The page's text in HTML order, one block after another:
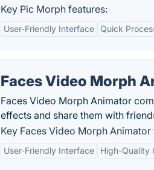
Key Pic Morph features:
User-Friendly Interface Quick
Faces Video Morph
Faces Video Morph Animator
effects and share them with
Key Faces Video Morph Animator
User-Friendly Interface High-Quality